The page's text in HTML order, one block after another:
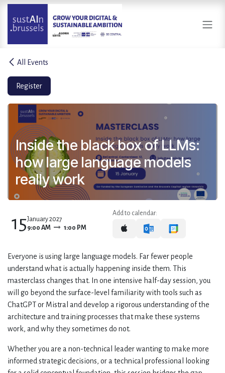
Skip to Content
All Events
Register
Inside the black box of LLMs:
how large language models
really work
15January 2027
9:00 AM
1:00 PM
Add to calendar:
Everyone is using large language models. Far fewer people
understand what is actually happening inside them. This
masterclass changes that. In one intensive half-day session, you
will go beyond the surface-level familiarity with tools such as
ChatGPT or Mistral and develop a rigorous understanding of the
architecture and training processes that make these systems
work, and why they sometimes do not.
Whether you are a non-technical leader wanting to make more
informed strategic decisions, or a technical professional looking